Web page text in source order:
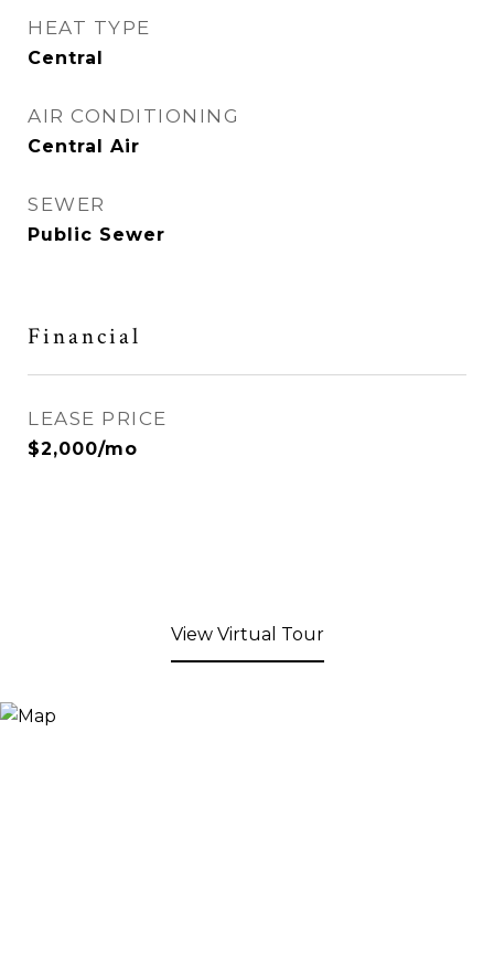
HEAT TYPE
Central
AIR CONDITIONING
Central Air
SEWER
Public Sewer
Financial
LEASE PRICE
$2,000/mo
View Virtual Tour